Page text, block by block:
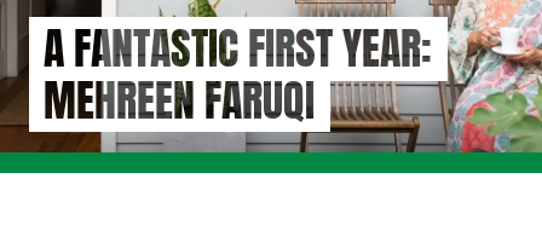
A FANTASTIC FIRST YEAR:
MEHREEN FARUQI